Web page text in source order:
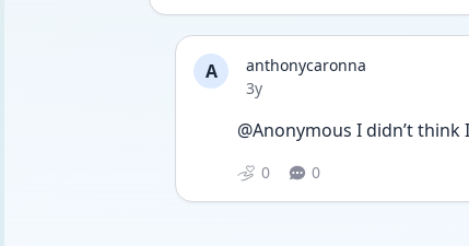
A
anthonycaronna
Date posted
3y
@Anonymous I didn’t
0 0